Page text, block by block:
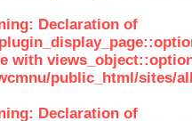
Declaration of
with
public_html/sites/
Declaration of